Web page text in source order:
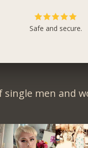
Safe and secure.
single men and